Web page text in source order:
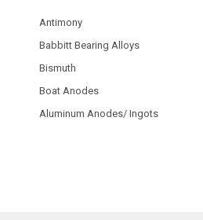
Antimony
Babbitt Bearing Alloys
Bismuth
Boat Anodes
Aluminum Anodes/ Ingots